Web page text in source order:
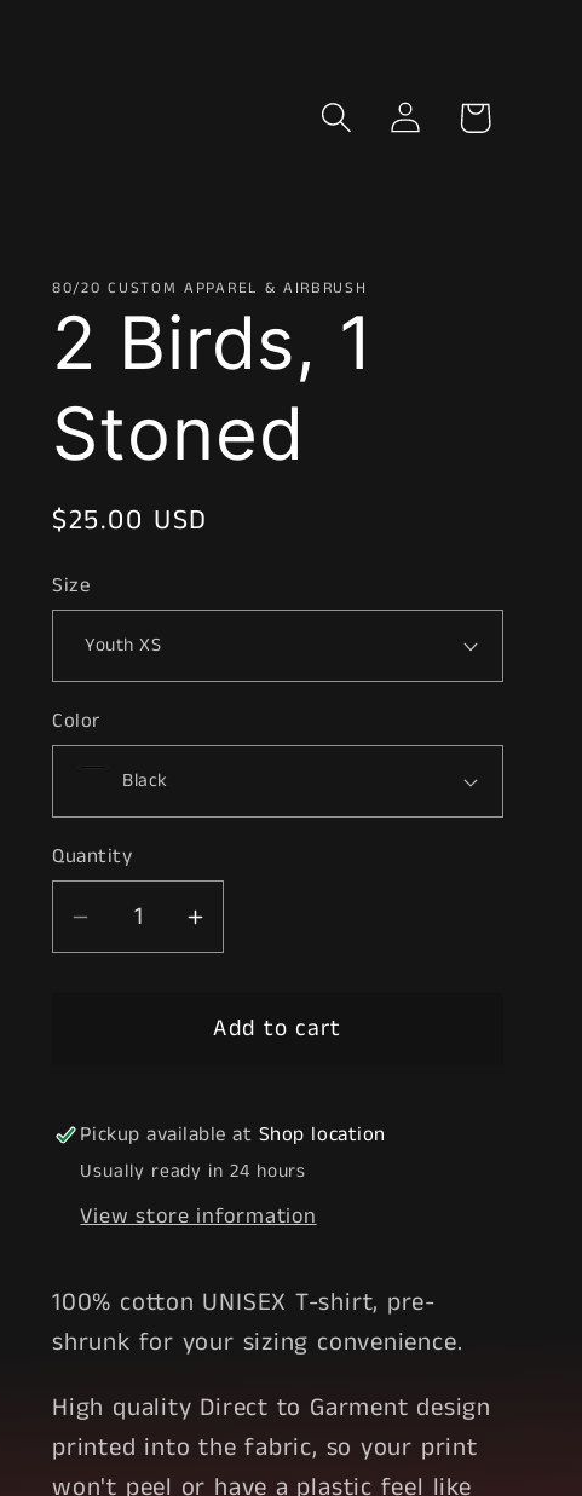
Log
in
Cart
80/20 CUSTOM APPAREL & AIRBRUSH
2 Birds, 1
Stoned
Regular
$25.00 USD
Size
Color
Quantity
Decrease
quantity
Stoned
Increase
quantity
Stoned
Add to cart
Pickup available at Shop location
Usually ready in 24 hours
View store information
100% cotton UNISEX T-shirt, pre-
shrunk for your sizing convenience.
High quality Direct to Garment design
printed into the fabric, so your print
won't peel or have a plastic feel like